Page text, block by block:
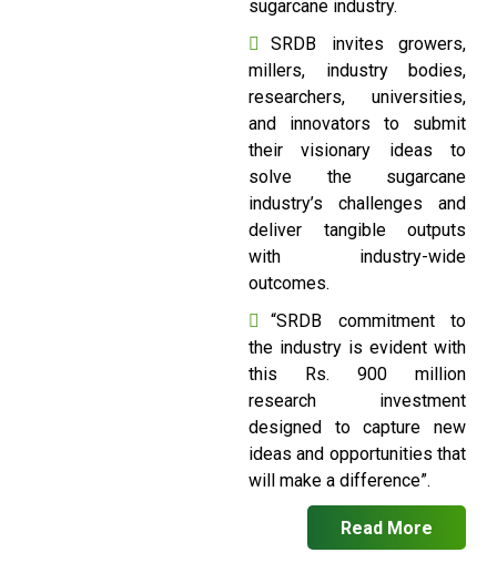
sugarcane industry.
SRDB invites growers,
millers, industry bodies,
researchers, universities,
and innovators to submit
their visionary ideas to
solve the sugarcane
industry’s challenges and
deliver tangible outputs
with industry-wide
outcomes.
“SRDB commitment to
the industry is evident with
this Rs. 900 million
research investment
designed to capture new
ideas and opportunities that
will make a difference”.
Read More